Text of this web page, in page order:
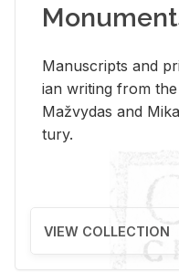
Man­u­scripts and
ian writ­ing from
Mažvy­das and
tury.
VIEW COLLECTION